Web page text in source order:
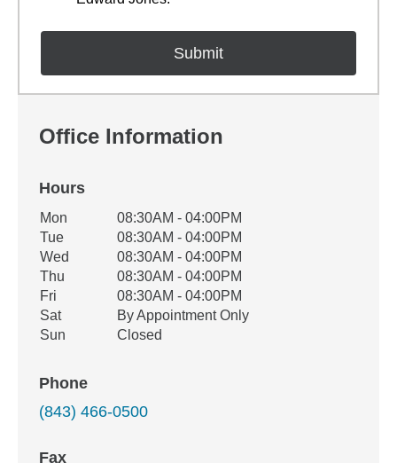
Office Information
Hours
Office Hours
Weekday Availability
Mon
08:30AM - 04:00PM
Tue
08:30AM - 04:00PM
Wed
08:30AM - 04:00PM
Thu
08:30AM - 04:00PM
Fri
08:30AM - 04:00PM
Sat
By Appointment Only
Sun
Closed
Phone
(843) 466-0500
Fax